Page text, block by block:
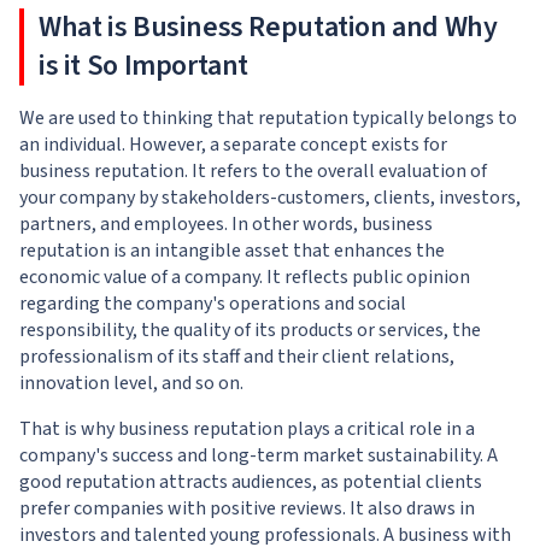
What is Business Reputation and Why
is it So Important
We are used to thinking that reputation typically belongs to
an individual. However, a separate concept exists for
business reputation. It refers to the overall evaluation of
your company by stakeholders-customers, clients, investors,
partners, and employees. In other words, business
reputation is an intangible asset that enhances the
economic value of a company. It reflects public opinion
regarding the company's operations and social
responsibility, the quality of its products or services, the
professionalism of its staff and their client relations,
innovation level, and so on.
That is why business reputation plays a critical role in a
company's success and long-term market sustainability. A
good reputation attracts audiences, as potential clients
prefer companies with positive reviews. It also draws in
investors and talented young professionals. A business with